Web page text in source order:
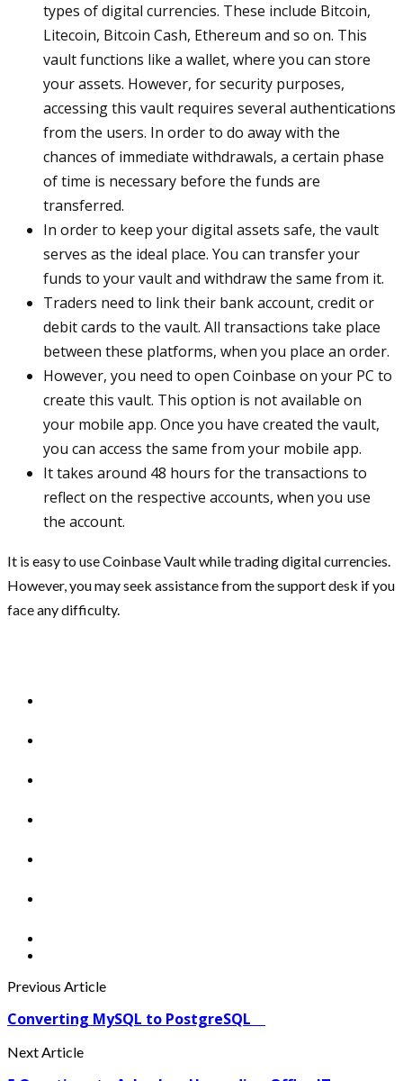
types of digital currencies. These include Bitcoin,
Litecoin, Bitcoin Cash, Ethereum and so on. This
vault functions like a wallet, where you can store
your assets. However, for security purposes,
accessing this vault requires several authentications
from the users. In order to do away with the
chances of immediate withdrawals, a certain phase
of time is necessary before the funds are
transferred.
In order to keep your digital assets safe, the vault
serves as the ideal place. You can transfer your
funds to your vault and withdraw the same from it.
Traders need to link their bank account, credit or
debit cards to the vault. All transactions take place
between these platforms, when you place an order.
However, you need to open Coinbase on your PC to
create this vault. This option is not available on
your mobile app. Once you have created the vault,
you can access the same from your mobile app.
It takes around 48 hours for the transactions to
reflect on the respective accounts, when you use
the account.
It is easy to use Coinbase Vault while trading digital currencies.
However, you may seek assistance from the support desk if you
face any difficulty.
Previous Article
Converting MySQL to PostgreSQL
Next Article